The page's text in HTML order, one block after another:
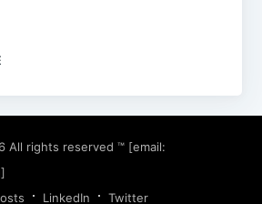
All rights reserved ™ [email:
]
LinkedIn Twitter